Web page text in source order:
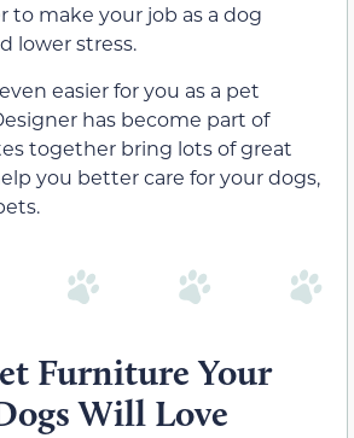
to make your job as a dog
lower stress.
easier for you as a pet
has become part of
together bring lots of great
you better care for your dogs,
Furniture Your
Will Love